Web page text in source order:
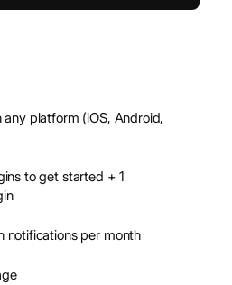
any platform (iOS, Android,
to get started + 1
notifications per month